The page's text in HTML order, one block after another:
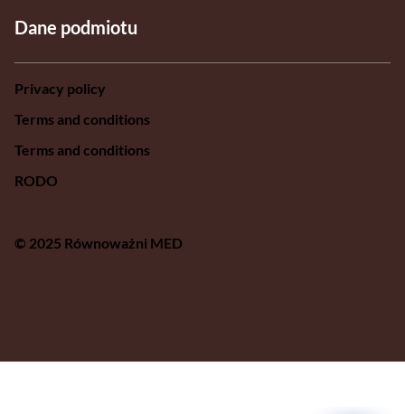
© 2025 Równoważni MED
Dane podmiotu
Privacy policy
Terms and conditions
Terms and conditions
RODO